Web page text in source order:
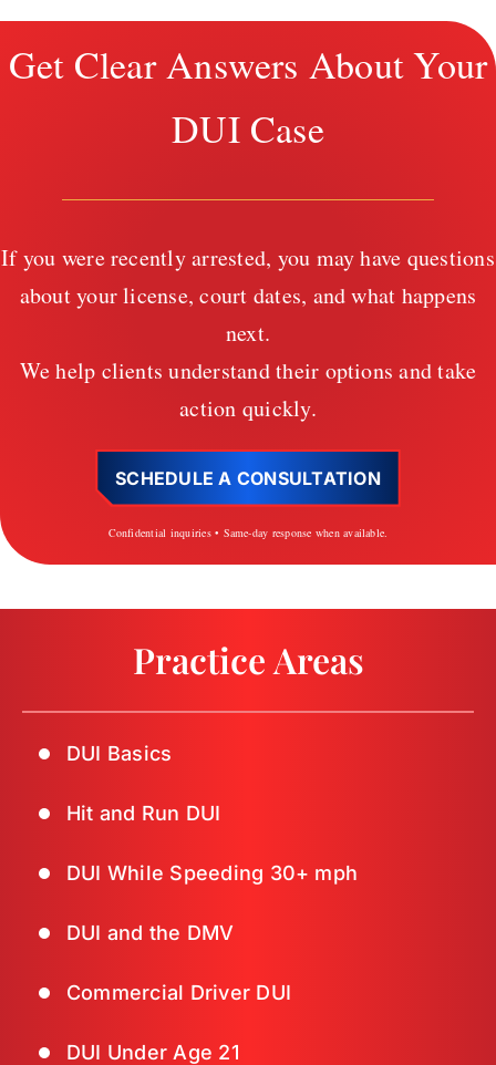
Get Clear Answers About Your
DUI Case
If you were recently arrested, you may have questions
about your license, court dates, and what happens
next.
We help clients understand their options and take
action quickly.
SCHEDULE A CONSULTATION
Confidential inquiries • Same-day response when available.
Practice Areas
DUI Basics
Hit and Run DUI
DUI While Speeding 30+ mph
DUI and the DMV
Commercial Driver DUI
DUI Under Age 21